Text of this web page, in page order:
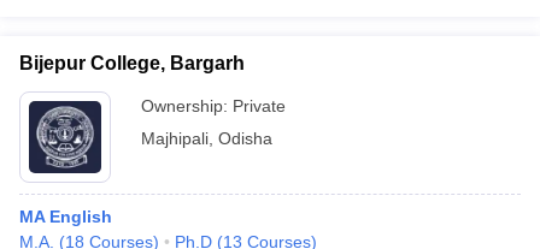
Bijepur College, Bargarh
Ownership: Private
Majhipali Odisha
MA English
M.A. (18 Courses) Ph.D (13 Courses)